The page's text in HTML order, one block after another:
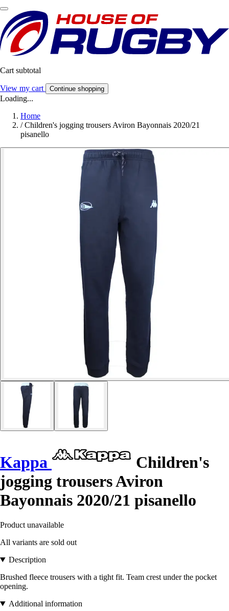
Cart subtotal
View my cart Continue shopping
Loading...
Home
/ Children's jogging trousers Aviron Bayonnais 2020/21
pisanello
Kappa
Children's
jogging trousers Aviron
Bayonnais 2020/21 pisanello
Product unavailable
All variants are sold out
Description
Brushed fleece trousers with a tight fit. Team crest under the pocket
opening.
Additional information